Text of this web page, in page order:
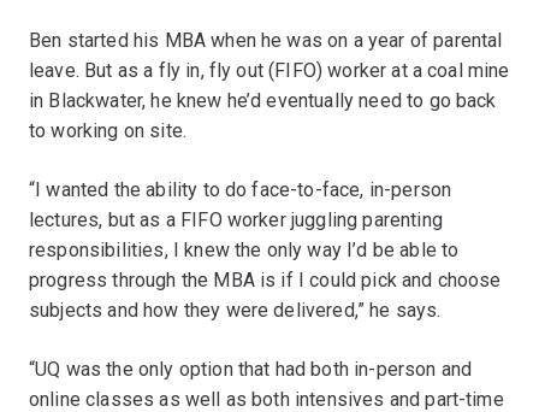
Ben started his MBA when he was on a year of parental
leave. But as a fly in, fly out (FIFO) worker at a coal mine
in Blackwater, he knew he’d eventually need to go back
to working on site.
“I wanted the ability to do face-to-face, in-person
lectures, but as a FIFO worker juggling parenting
responsibilities, I knew the only way I’d be able to
progress through the MBA is if I could pick and choose
subjects and how they were delivered,” he says.
“UQ was the only option that had both in-person and
online classes as well as both intensives and part-time